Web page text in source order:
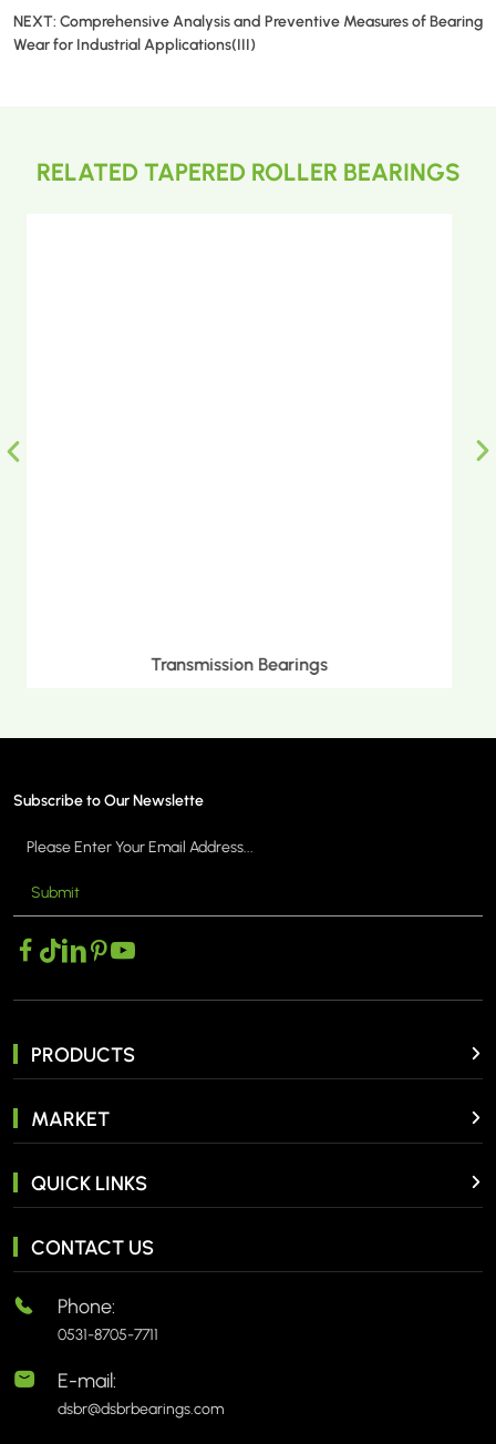
NEXT: Comprehensive Analysis and Preventive Measures of Bearing
Wear for Industrial Applications(III)
RELATED TAPERED ROLLER BEARINGS
Metric Tapered Roller Bearings
Subscribe to Our Newslette
Submit
PRODUCTS
MARKET
QUICK LINKS
CONTACT US
Phone:
0531-8705-7711
E-mail:
dsbr@dsbrbearings.com